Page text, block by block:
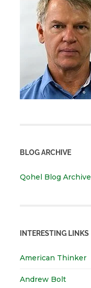
BLOG ARCHIVE
Qohel Blog Archive
INTERESTING LINKS
American Thinker
Andrew Bolt